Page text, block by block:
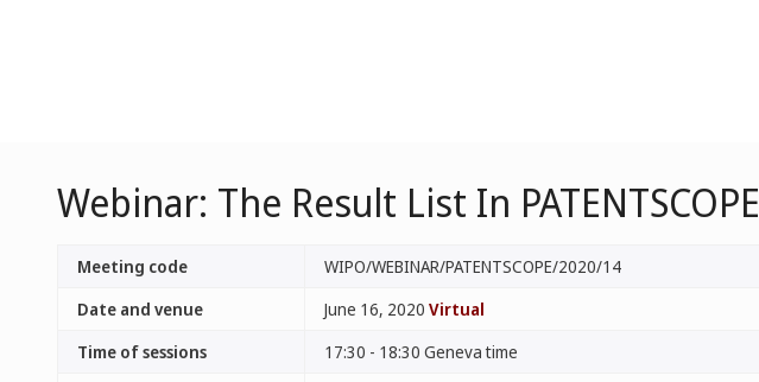
Webinar: The Result List In PATENTSCOPE
Meeting code
WIPO/WEBINAR/PATENTSCOPE/2020/14
Date and venue
June 16, 2020 Virtual
Time of sessions
17:30 - 18:30 Geneva time